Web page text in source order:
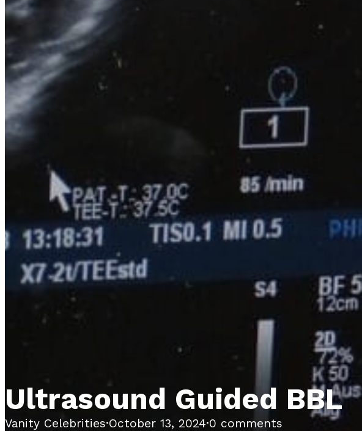
Ultrasound Guided BBL
Vanity Celebrities·October 13, 2024·0 comments